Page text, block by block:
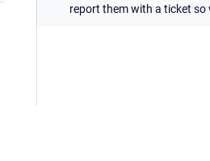
report them with a ticket so